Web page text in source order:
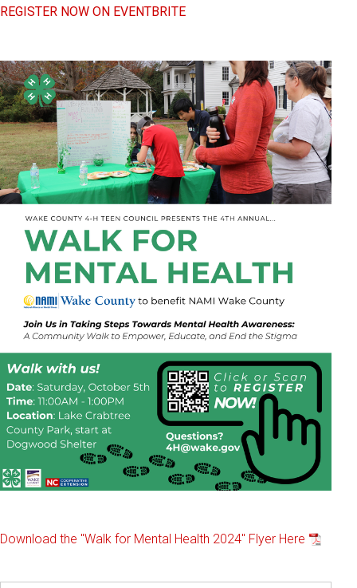
REGISTER NOW ON EVENTBRITE
Download the "Walk for Mental Health 2024" Flyer Here